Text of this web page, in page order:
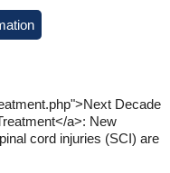
Decade
a>: New
cord injuries (SCI) are